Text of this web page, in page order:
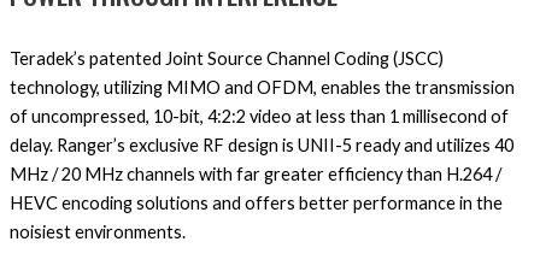
Teradek’s patented Joint Source Channel Coding (JSCC)
technology, utilizing MIMO and OFDM, enables the transmission
of uncompressed, 10-bit, 4:2:2 video at less than 1 millisecond of
delay. Ranger’s exclusive RF design is UNII-5 ready and utilizes 40
MHz / 20 MHz channels with far greater efficiency than H.264 /
HEVC encoding solutions and offers better performance in the
noisiest environments.